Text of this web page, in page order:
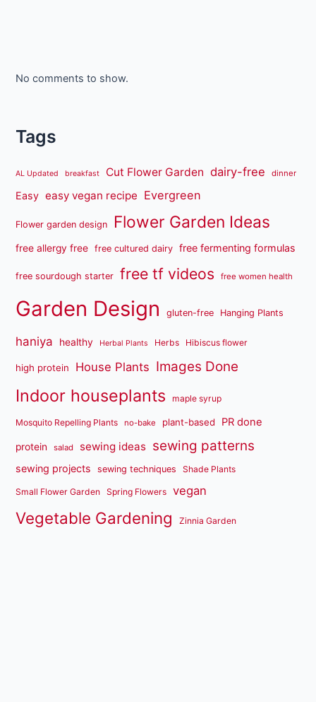
No comments to show.
Tags
AL Updated breakfast Cut Flower Garden dairy-free dinner
Easy easy vegan recipe Evergreen
Flower garden design Flower Garden Ideas
free allergy free free cultured dairy free fermenting formulas
free sourdough starter free tf videos free women health
Garden Design gluten-free Hanging Plants
haniya healthy Herbal Plants Herbs Hibiscus flower
high protein House Plants Images Done
Indoor houseplants maple syrup
Mosquito Repelling Plants no-bake plant-based PR done
protein salad sewing ideas sewing patterns
sewing projects sewing techniques Shade Plants
Small Flower Garden Spring Flowers vegan
Vegetable Gardening Zinnia Garden